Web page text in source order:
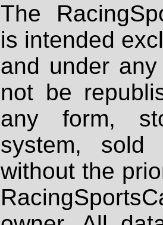
The
is intended
and under
not be
any form,
system, sold
without the